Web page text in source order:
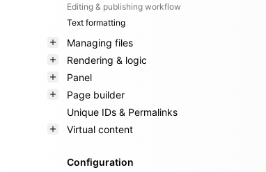
Editing & publishing workflow
Text formatting
Managing files
Rendering & logic
Panel
Page builder
Unique IDs & Permalinks
Virtual content
Configuration